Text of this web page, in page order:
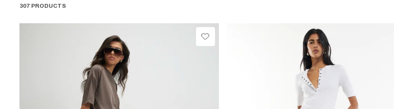
307 PRODUCTS